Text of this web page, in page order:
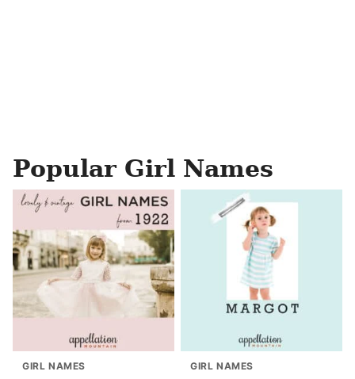
Popular Girl Names
GIRL NAMES GIRL NAMES